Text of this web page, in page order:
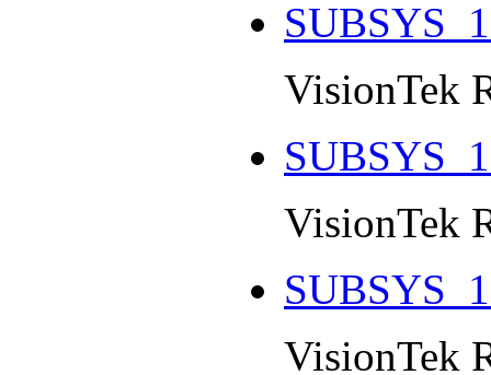
VisionTek
VisionTek
VisionTek